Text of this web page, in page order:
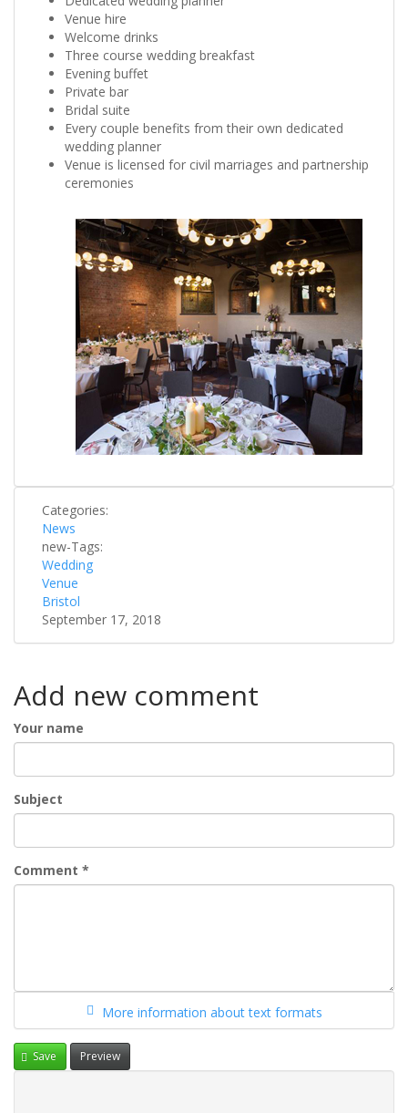
Venue hire
Welcome drinks
Three course wedding breakfast
Evening buffet
Private bar
Bridal suite
Every couple benefits from their own dedicated
wedding planner
Venue is licensed for civil marriages and partnership
ceremonies
Categories:
News
new-Tags:
Wedding
Venue
Bristol
September 17, 2018
Add new comment
Your name
Subject
Comment *
More information about text formats
Save Preview